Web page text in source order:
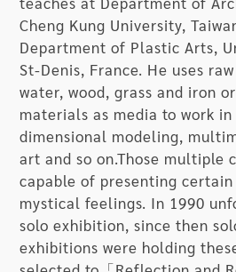
Homeland: Edge of
Ching’s solo show. The show
thirty-four mixed media and
and introduces them in four
the artist’s observation of
environment, and civilization.
aspects, he expresses his
suggests how art can
of society in this fast
This exhibition is divided
“Message to the Ocean”
Cheng Kung University,
Department of Plastic Arts,
St-Denis, France. He uses
water, wood, grass and iron
materials as media to work
dimensional modeling,
art and so on.Those multiple
capable of presenting
mystical feelings. In 1990
solo exhibition, since then
exhibitions were holding